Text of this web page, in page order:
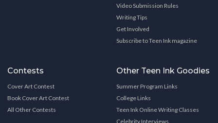
Video Submission Rules
Writing Tips
Get Involved
Subscribe to Teen Ink magazine
Contests
Cover Art Contest
Book Cover Art Contest
All Other Contests
Other Teen Ink Goodies
Summer Program Links
College Links
Teen Ink Online Writing Classes
Celebrity Interviews